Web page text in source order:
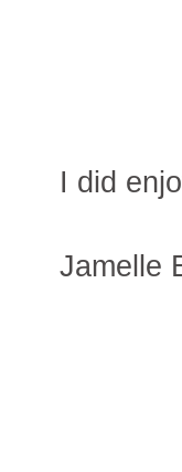
I did
Jamelle